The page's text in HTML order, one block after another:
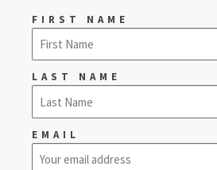
FIRST NAME
LAST NAME
EMAIL